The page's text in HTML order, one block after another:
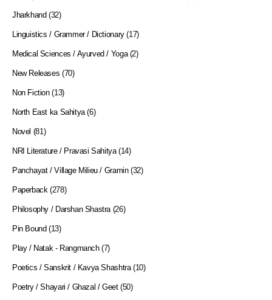
Jharkhand (32)
Linguistics / Grammer / Dictionary (17)
Medical Sciences / Ayurved / Yoga (2)
New Releases (70)
Non Fiction (13)
North East ka Sahitya (6)
Novel (81)
NRI Literature / Pravasi Sahitya (14)
Panchayat / Village Milieu / Gramin (32)
Paperback (278)
Philosophy / Darshan Shastra (26)
Pin Bound (13)
Play / Natak - Rangmanch (7)
Poetics / Sanskrit / Kavya Shashtra (10)
Poetry / Shayari / Ghazal / Geet (50)